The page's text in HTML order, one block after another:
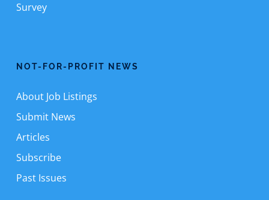
Survey
NOT-FOR-PROFIT NEWS
About Job Listings
Submit News
Articles
Subscribe
Past Issues